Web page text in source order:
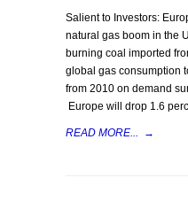
Salient to Investors:
natural gas boom in the
burning coal imported
global gas consumption
from 2010 on demand
Europe will drop 1.6
READ MORE... →